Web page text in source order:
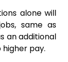
alone will
same as
an additional
pay.